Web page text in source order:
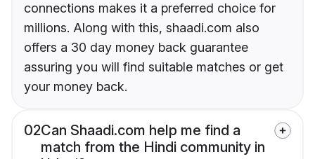
connections makes it a preferred choice for
millions. Along with this, shaadi.com also
offers a 30 day money back guarantee
assuring you will find suitable matches or get
your money back.
02Can Shaadi.com help me find a
match from the Hindi community in